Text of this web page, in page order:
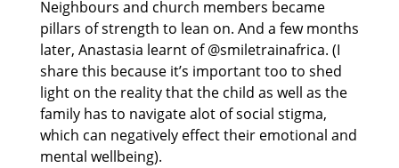
Neighbours and church members became
pillars of strength to lean on. And a few months
later, Anastasia learnt of @smiletrainafrica. (I
share this because it’s important too to shed
light on the reality that the child as well as the
family has to navigate alot of social stigma,
which can negatively effect their emotional and
mental wellbeing).